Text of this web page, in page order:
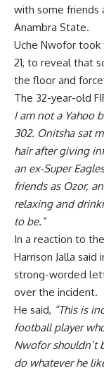
with some friends
Anambra State.
Uche Nwofor took
21, to reveal that
the floor and
The 32-year-old
I am not a Yahoo
302. Onitsha sat
hair after giving
an ex-Super
friends as Ozor,
relaxing and
to be.”
In a reaction to
Harrison Jalla
strong-worded
over the incident.
He said, “This is
football player
Nwofor shouldn’t
do whatever he